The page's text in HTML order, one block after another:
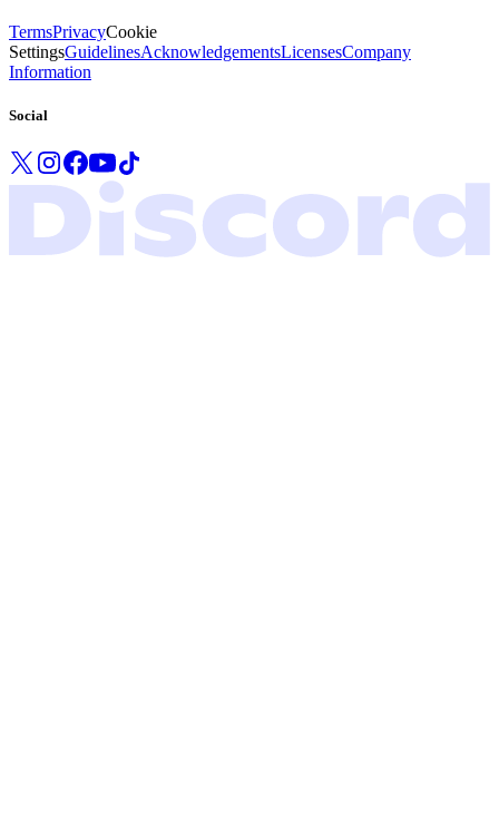
TermsPrivacyCookie
SettingsGuidelinesAcknowledgementsLicensesCompany
Information
Social